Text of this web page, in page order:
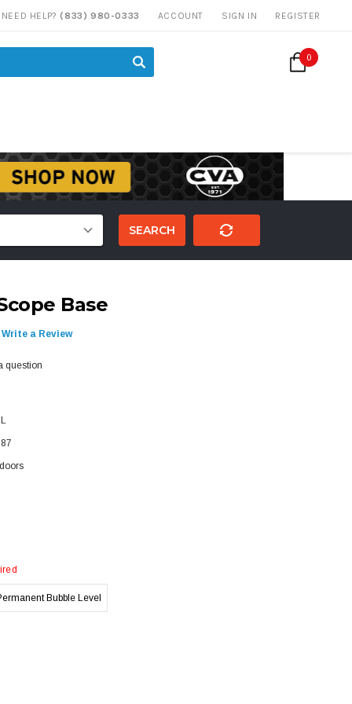
NEED HELP?(833) 980-0333 ACCOUNT SIGN IN REGISTER
0
SEARCH
Base
Write a Review
question
Bubble Level